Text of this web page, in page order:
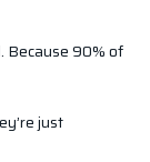
Because 90% of
just